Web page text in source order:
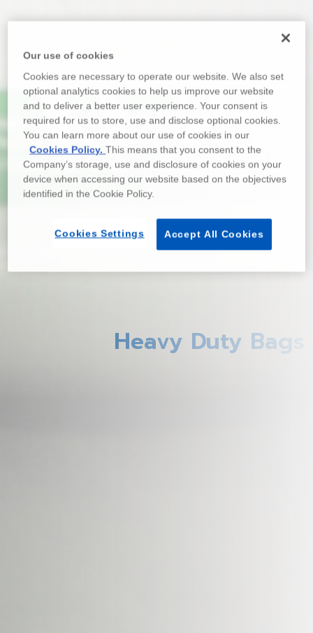
Heavy Duty Bags
Our use of cookies
Cookies are necessary to operate our website. We also set
optional analytics cookies to help us improve our website
and to deliver a better user experience. Your consent is
required for us to store, use and disclose optional cookies.
You can learn more about our use of cookies in our
Cookies Policy.This means that you consent to the
Company’s storage, use and disclosure of cookies on your
device when accessing our website based on the objectives
identified in the Cookie Policy.
Accept All Cookies
Cookies Settings